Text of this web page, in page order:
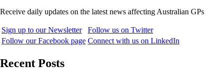
Receive daily updates on the latest news affecting Australian GPs
Sign up to our Newsletter
Follow us on Twitter
Follow our Facebook page Connect with us on LinkedIn
Recent Posts